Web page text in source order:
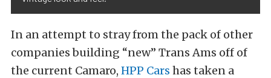
In an attempt to stray from the pack of other
companies building “new” Trans Ams off of
the current Camaro, HPP Cars has taken a